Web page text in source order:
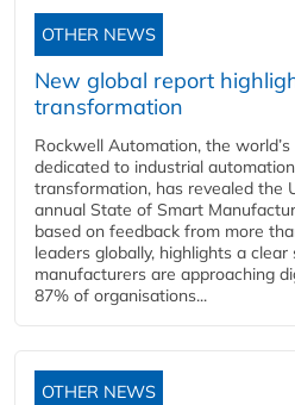
OTHER NEWS
New global report
transformation
Rockwell Automation, the
dedicated to industrial
transformation, has revealed the
annual State of Smart
based on feedback from more
leaders globally, highlights a
manufacturers are approaching
87% of organisations...
OTHER NEWS